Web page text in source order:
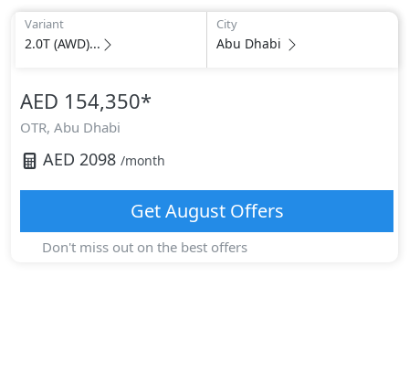
Variant
2.0T (AWD)...
City
Abu Dhabi
AED 154,350*
OTR, Abu Dhabi
AED 2098 /month
GetAugustOffers
Don't miss out on the best offers